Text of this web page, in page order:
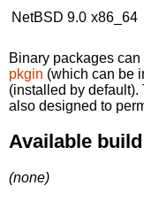
NetBSD 9.0 x86_64
Binary packages
pkgin (which can be
(installed by
also designed to
Available
(none)